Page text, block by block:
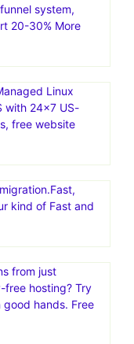
system,
20-30% More
Linux
with 24×7 US-
free website
kind of Fast and
from just
free hosting? Try
good hands. Free